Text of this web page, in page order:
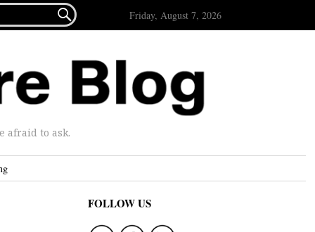
 Friday, August 7, 2026
afraid to ask.
FOLLOW US